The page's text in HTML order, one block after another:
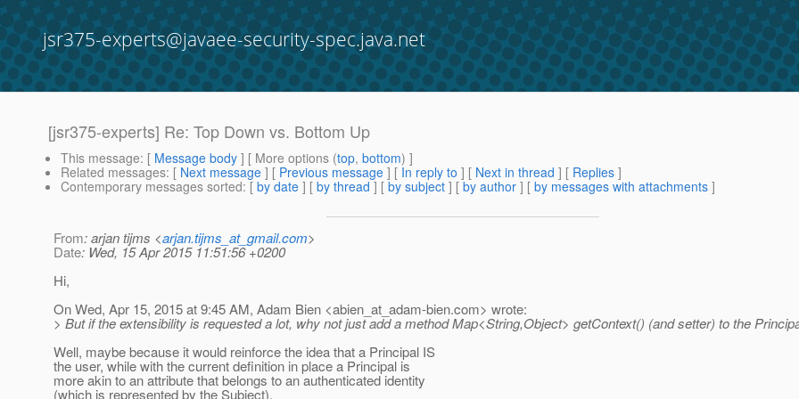
jsr375-experts@javaee-security-spec.java.net
[jsr375-experts] Re: Top Down vs. Bottom Up
This message: [ Message body ] [ More options (top, bottom) ]
Related messages: [ Next message ] [ Previous message ] [ In reply to ] [ Next in thread ] [ Replies ]
Contemporary messages sorted: [ by date ] [ by thread ] [ by subject ] [ by author ] [ by messages with attachments ]
From: arjan tijms <arjan.tijms_at_gmail.com>
Date: Wed, 15 Apr 2015 11:51:56 +0200
Hi,
On Wed, Apr 15, 2015 at 9:45 AM, Adam Bien <abien_at_adam-bien.com> wrote:
> But if the extensibility is requested a lot, why not just add a method Map<String,Object> getContext() (and setter) to the
Well, maybe because it would reinforce the idea that a Principal IS
the user, while with the current definition in place a Principal is
more akin to an attribute that belongs to an authenticated identity
(which is represented by the Subject).